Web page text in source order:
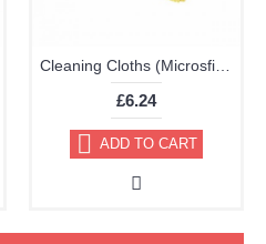
£6.24
ADD TO CART